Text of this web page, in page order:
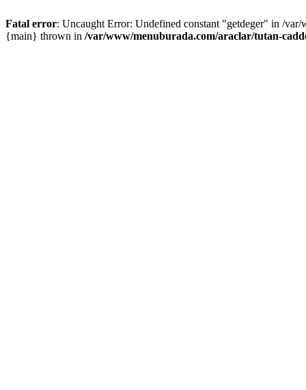
Fatal error: Uncaught Error: Undefined constant "getdeger" in /
{main} thrown in /var/www/menuburada.com/araclar/tutan-